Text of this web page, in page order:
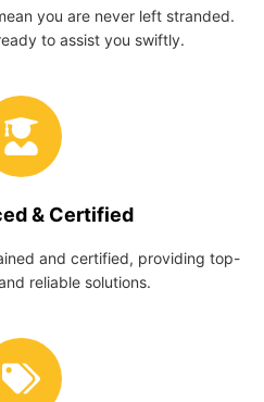
you are never left stranded.
to assist you swiftly.
& Certified
and certified, providing top-
reliable solutions.